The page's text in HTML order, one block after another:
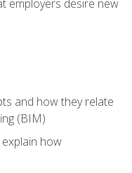
employers desire new
and how they relate
(BIM)
how